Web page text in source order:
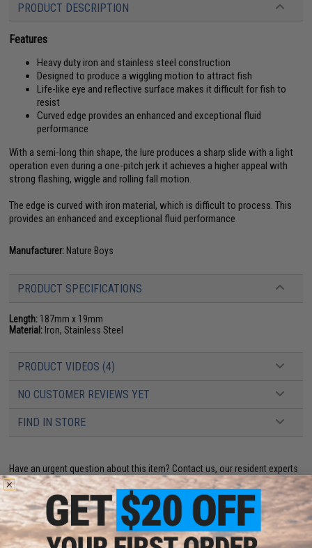
PRODUCT DESCRIPTION
Features
Heavy duty iron and stainless steel construction
Designed to produce a wiggling motion to attract fish
Life-like eye and reflective surface makes it difficult for fish to
resist
Curved edge provides an enhanced and exceptional fluid
performance
With a semi-long thin shape, the lure produces a sharp slide with a light
operation even during a one-pitch jerk it achieves a higher appeal with
strong flashing, wiggle and rolling fall motion.
The edge is curved with iron material, which is difficult to process. This
provides an enhanced and exceptional fluid performance
Manufacturer: Nature Boys
PRODUCT SPECIFICATIONS
Length: 187mm x 19mm
Material: Iron, Stainless Steel
PRODUCT VIDEOS (4)
NO CUSTOMER REVIEWS YET
FIND IN STORE
Have an urgent question about this item? Contact us, our resident experts
are standing by to answer your questions!
Warning: California's Proposition 65
This item is currentlySold Out. Most out of stock items are restocked
within 1-3 weeks. Some items may take longer. Please add this item to